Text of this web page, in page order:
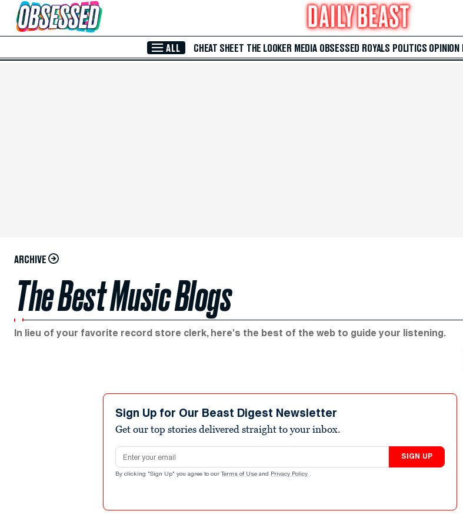
Skip to Main Content
ALL CHEAT SHEET THE LOOKER MEDIA OBSESSED ROYALS POLITICS OPINION
ARCHIVE
The Best Music Blogs
In lieu of your favorite record store clerk, here's the best of the web to guide your listening.
Sign Up for Our Beast Digest Newsletter
Get our top stories delivered straight to your inbox.
Email address
SIGN UP
By clicking "Sign Up" you agree to our Terms of Use and Privacy Policy .